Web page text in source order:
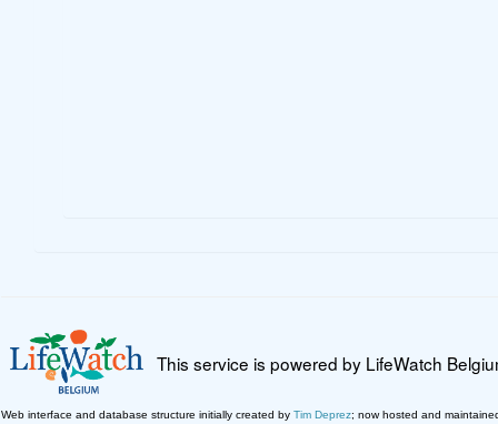
This service is powered by LifeWatch
Web interface and database structure initially created by Tim Deprez; now hosted and